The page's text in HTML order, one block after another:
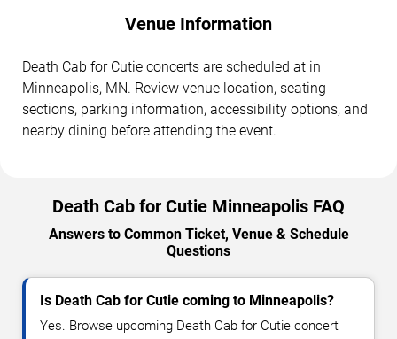
Venue Information
Death Cab for Cutie concerts are scheduled at in
Minneapolis, MN. Review venue location, seating
sections, parking information, accessibility options, and
nearby dining before attending the event.
Death Cab for Cutie Minneapolis FAQ
Answers to Common Ticket, Venue & Schedule
Questions
Is Death Cab for Cutie coming to Minneapolis?
Yes. Browse upcoming Death Cab for Cutie concert